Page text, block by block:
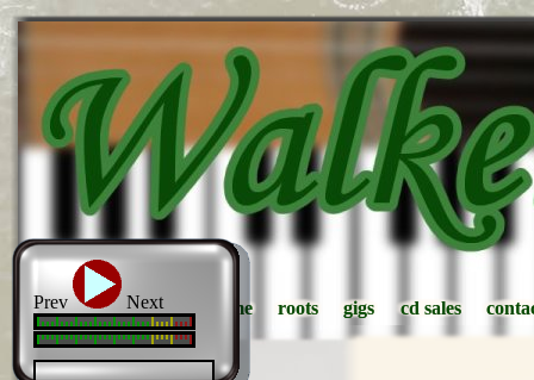
home
home roots
roots gigs
gigs cd sales
cd sales
Prev Next